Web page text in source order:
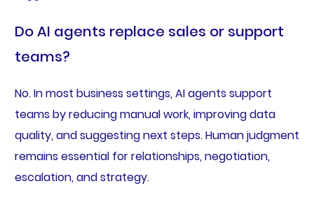
Do AI agents replace sales or support
teams?
No. In most business settings, AI agents support
teams by reducing manual work, improving data
quality, and suggesting next steps. Human judgment
remains essential for relationships, negotiation,
escalation, and strategy.